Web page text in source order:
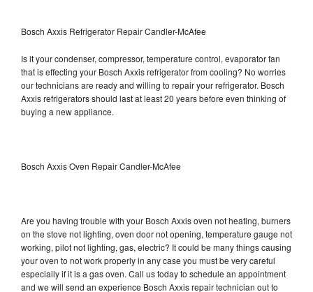
Bosch Axxis Refrigerator Repair Candler-McAfee
Is it your condenser, compressor, temperature control, evaporator fan
that is effecting your Bosch Axxis refrigerator from cooling? No worries
our technicians are ready and willing to repair your refrigerator. Bosch
Axxis refrigerators should last at least 20 years before even thinking of
buying a new appliance.
Bosch Axxis Oven Repair Candler-McAfee
Are you having trouble with your Bosch Axxis oven not heating, burners
on the stove not lighting, oven door not opening, temperature gauge not
working, pilot not lighting, gas, electric? It could be many things causing
your oven to not work properly in any case you must be very careful
especially if it is a gas oven. Call us today to schedule an appointment
and we will send an experience Bosch Axxis repair technician out to